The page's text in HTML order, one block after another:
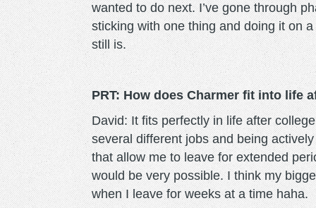
wanted to do next. I’ve gone through
sticking with one thing and doing it on
still is.
PRT: How does Charmer fit into life
David: It fits perfectly in life after
several different jobs and being
that allow me to leave for extended
would be very possible. I think my
when I leave for weeks at a time haha.